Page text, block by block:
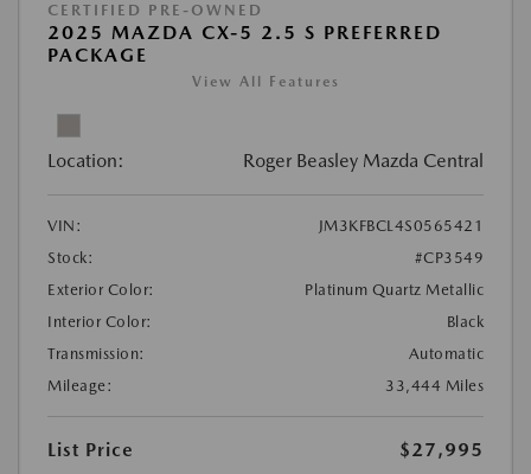
CERTIFIED PRE-OWNED
2025 MAZDA CX-5 2.5 S PREFERRED
PACKAGE
View All Features
Location: Roger Beasley Mazda Central
VIN:
JM3KFBCL4S0565421
Stock:
#CP3549
Exterior Color:
Platinum Quartz Metallic
Interior Color:
Black
Transmission:
Automatic
Mileage:
33,444 Miles
List Price
$27,995